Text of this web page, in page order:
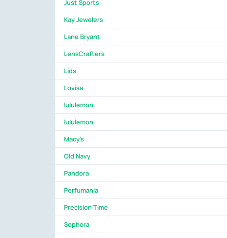
Just Sports
Kay Jewelers
Lane Bryant
LensCrafters
Lids
Lovisa
lululemon
lululemon
Macy's
Old Navy
Pandora
Perfumania
Precision Time
Sephora